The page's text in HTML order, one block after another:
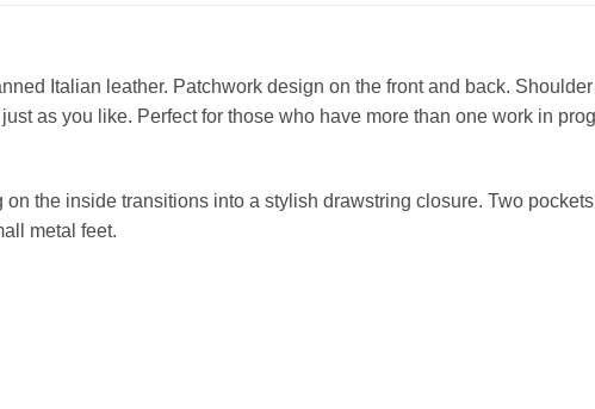
Italian leather. Patchwork design on the front and back.
as you like. Perfect for those who have more than one work in
the inside transitions into a stylish drawstring closure. Two
metal feet.